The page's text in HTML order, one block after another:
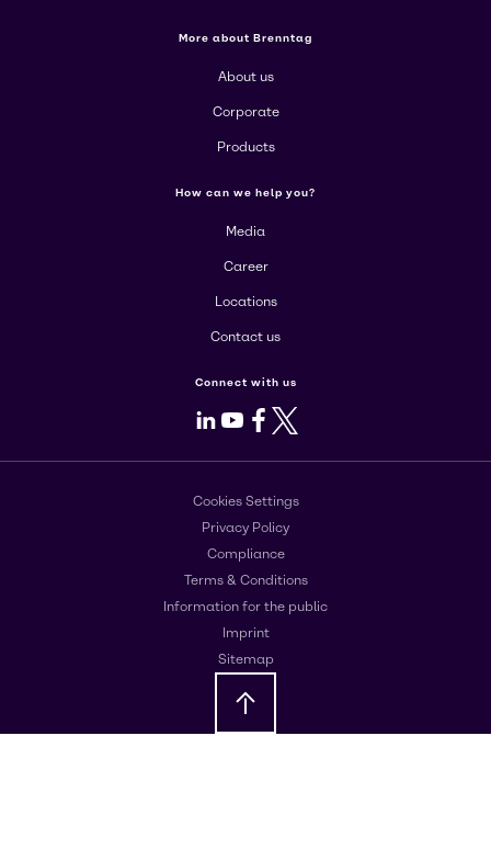
More about Brenntag
About us
Corporate
Products
How can we help you?
Media
Career
Locations
Contact us
Connect with us
LinkedIn
Youtube
Facebook
X
Cookies Settings
Privacy Policy
Compliance
Terms & Conditions
Information for the public
Imprint
Sitemap